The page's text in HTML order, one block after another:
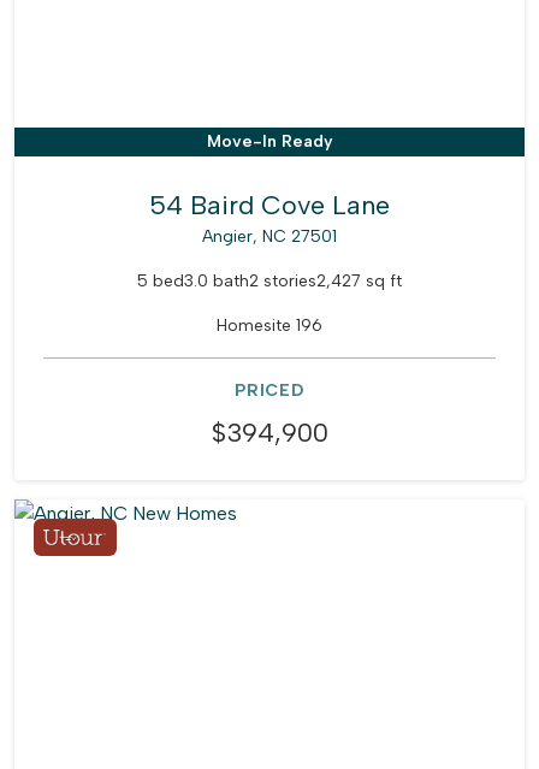
Move-In Ready
54 Baird Cove Lane
Angier, NC 27501
5 bed3.0 bath2 stories2,427 sq ft
Homesite 196
PRICED
$394,900